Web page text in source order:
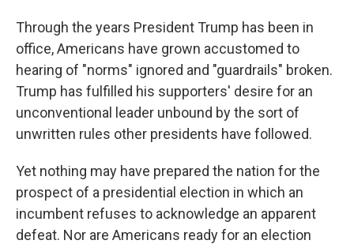
Through the years President Trump has been in
office, Americans have grown accustomed to
hearing of "norms" ignored and "guardrails" broken.
Trump has fulfilled his supporters' desire for an
unconventional leader unbound by the sort of
unwritten rules other presidents have followed.
Yet nothing may have prepared the nation for the
prospect of a presidential election in which an
incumbent refuses to acknowledge an apparent
defeat. Nor are Americans ready for an election